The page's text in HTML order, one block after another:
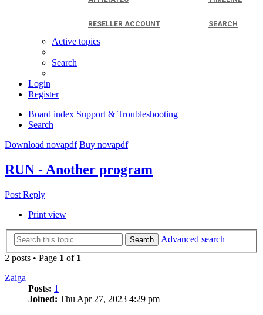
RESELLER ACCOUNT SEARCH
Active topics
Search
Login
Register
Board index Support & Troubleshooting
Search
Download novapdf Buy novapdf
RUN - Another program
Post Reply
Print view
Search
Advanced search
2 posts • Page 1 of 1
Zaiga
Posts: 1
Joined: Thu Apr 27, 2023 4:29 pm